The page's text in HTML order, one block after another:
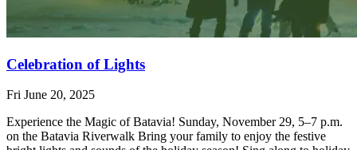
Celebration of Lights
Fri June 20, 2025
Experience the Magic of Batavia! Sunday, November 29, 5–7 p.m.
on the Batavia Riverwalk Bring your family to enjoy the festive